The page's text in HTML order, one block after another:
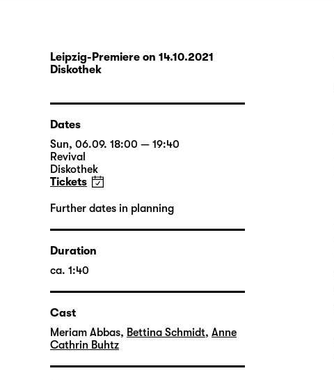
Leipzig-Premiere on 14.10.2021
Diskothek
Dates
Sun, 06.09. 18:00 — 19:40
Revival
Diskothek
Tickets
Further dates in planning
Duration
ca. 1:40
Cast
Meriam Abbas, Bettina Schmidt, Anne
Cathrin Buhtz